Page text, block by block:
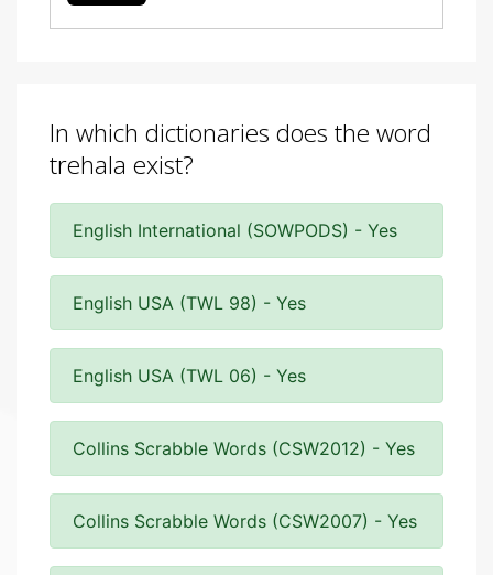
In which dictionaries does the word
trehala exist?
English International (SOWPODS) - Yes
English USA (TWL 98) - Yes
English USA (TWL 06) - Yes
Collins Scrabble Words (CSW2012) - Yes
Collins Scrabble Words (CSW2007) - Yes